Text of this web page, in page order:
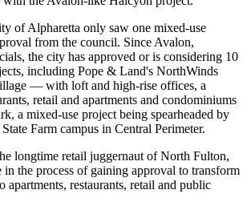
of Alpharetta only saw one mixed-use
from the council. Since Avalon,
the city has approved or is considering 10
including Pope & Land's NorthWinds
— with loft and high-rise offices, a
retail and apartments and condominiums
, a mixed-use project being spearheaded by
Farm campus in Central Perimeter.
longtime retail juggernaut of North Fulton,
in the process of gaining approval to transform
apartments, restaurants, retail and public